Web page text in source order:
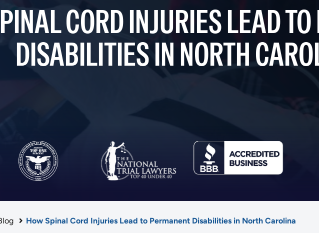
CORD INJURIES LEAD
DISABILITIES IN NORTH
How Spinal Cord Injuries Lead to Permanent Disabilities in North Carolina